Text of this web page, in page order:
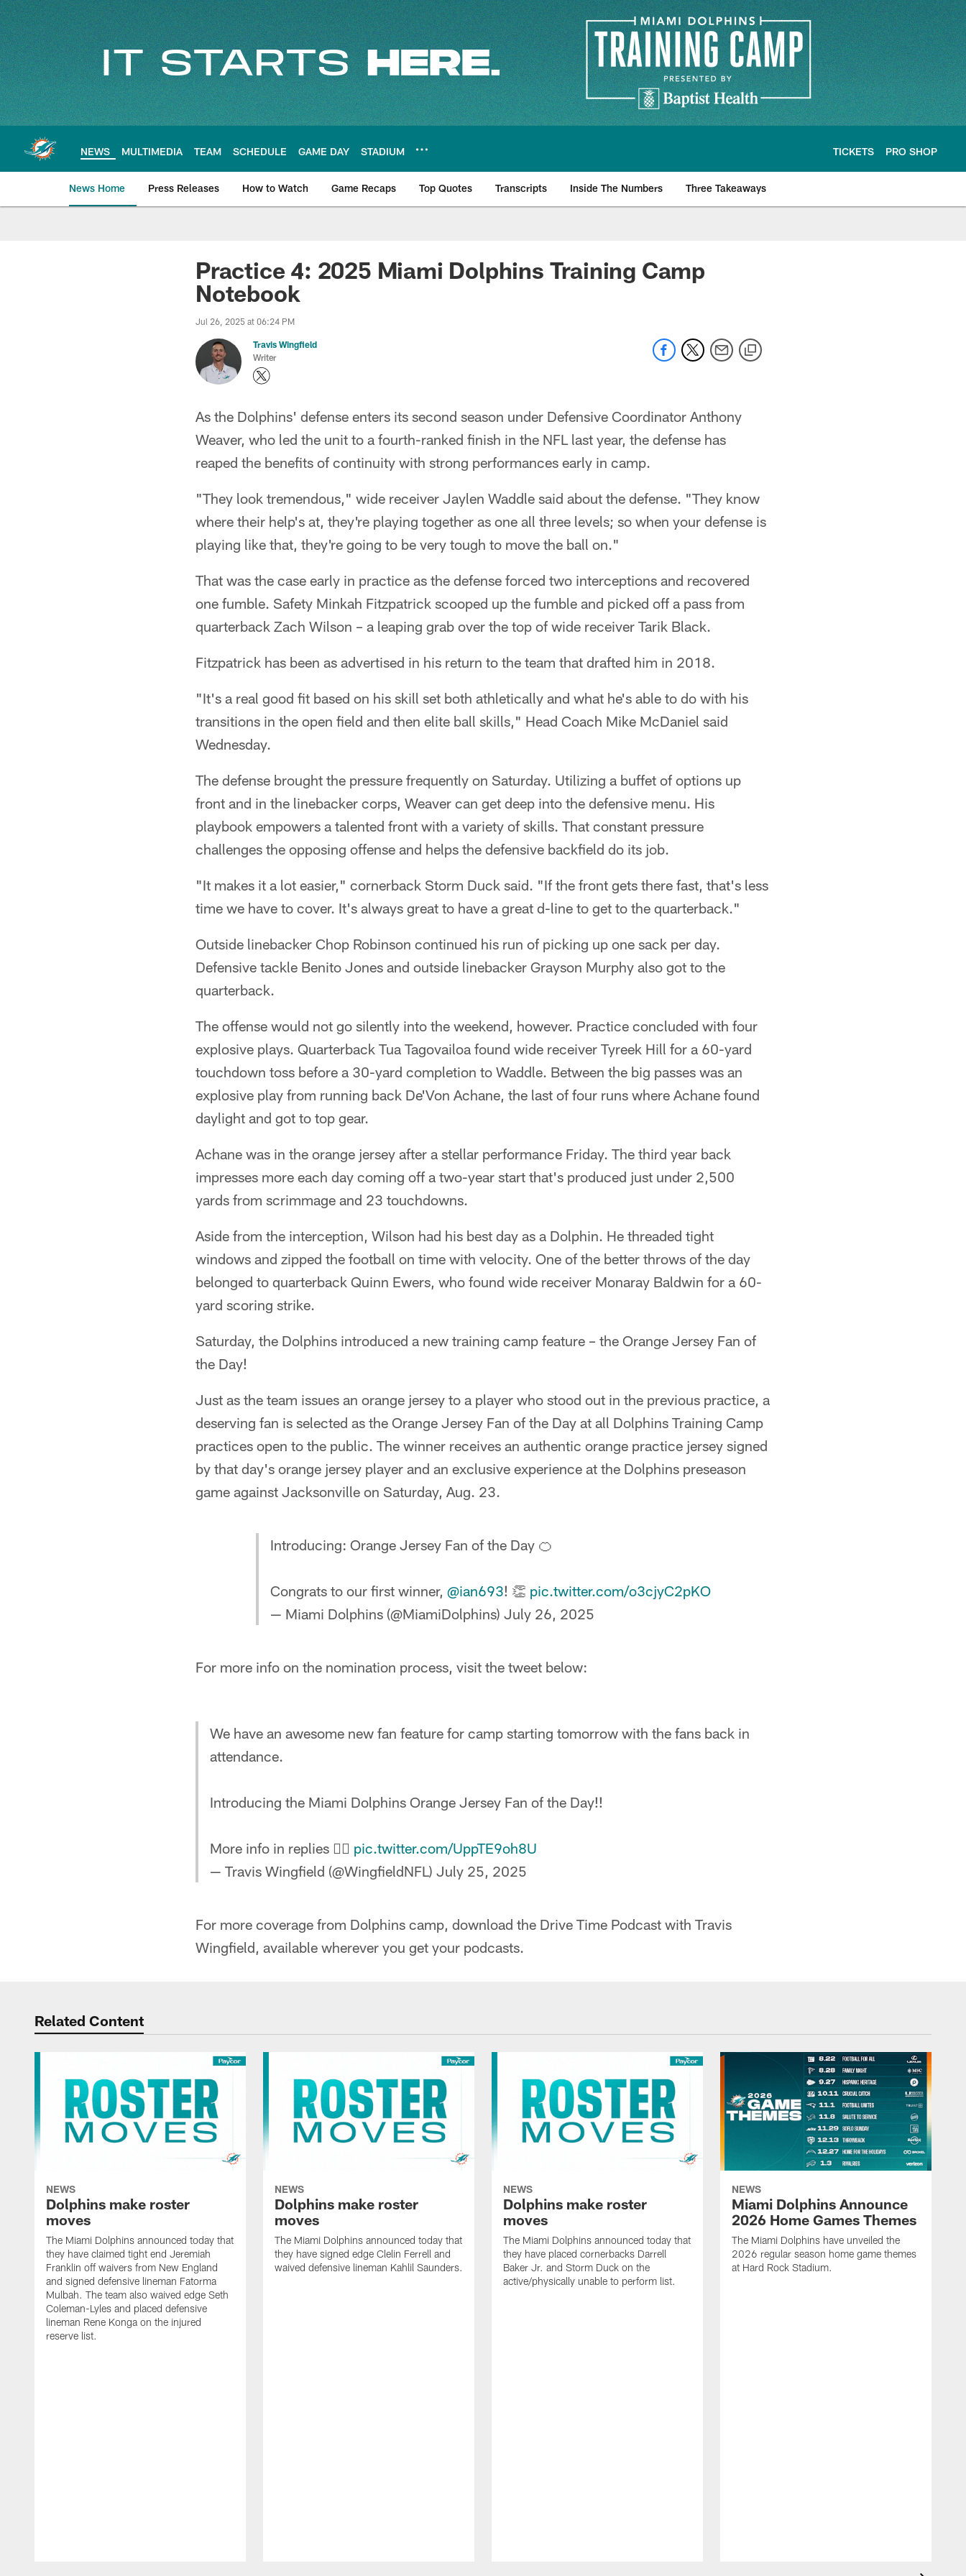
Skip
to
main
content
NEWS MULTIMEDIA TEAM SCHEDULE GAME DAY STADIUM TICKETS PRO SHOP
News Home Press Releases How to Watch Game Recaps Top Quotes Transcripts Inside The Numbers Three Takeaways
Miami Dolphins NewsPractice 4: 2025 Miami Dolphins Training Camp
Notebook
Jul 26, 2025 at 06:24 PM
Travis Wingfield
Writer
As the Dolphins' defense enters its second season under Defensive Coordinator Anthony
Weaver, who led the unit to a fourth-ranked finish in the NFL last year, the defense has
reaped the benefits of continuity with strong performances early in camp.
"They look tremendous," wide receiver Jaylen Waddle said about the defense. "They know
where their help's at, they're playing together as one all three levels; so when your defense is
playing like that, they're going to be very tough to move the ball on."
That was the case early in practice as the defense forced two interceptions and recovered
one fumble. Safety Minkah Fitzpatrick scooped up the fumble and picked off a pass from
quarterback Zach Wilson – a leaping grab over the top of wide receiver Tarik Black.
Fitzpatrick has been as advertised in his return to the team that drafted him in 2018.
"It's a real good fit based on his skill set both athletically and what he's able to do with his
transitions in the open field and then elite ball skills," Head Coach Mike McDaniel said
Wednesday.
The defense brought the pressure frequently on Saturday. Utilizing a buffet of options up
front and in the linebacker corps, Weaver can get deep into the defensive menu. His
playbook empowers a talented front with a variety of skills. That constant pressure
challenges the opposing offense and helps the defensive backfield do its job.
"It makes it a lot easier," cornerback Storm Duck said. "If the front gets there fast, that's less
time we have to cover. It's always great to have a great d-line to get to the quarterback."
Outside linebacker Chop Robinson continued his run of picking up one sack per day.
Defensive tackle Benito Jones and outside linebacker Grayson Murphy also got to the
quarterback.
The offense would not go silently into the weekend, however. Practice concluded with four
explosive plays. Quarterback Tua Tagovailoa found wide receiver Tyreek Hill for a 60-yard
touchdown toss before a 30-yard completion to Waddle. Between the big passes was an
explosive play from running back De'Von Achane, the last of four runs where Achane found
daylight and got to top gear.
Achane was in the orange jersey after a stellar performance Friday. The third year back
impresses more each day coming off a two-year start that's produced just under 2,500
yards from scrimmage and 23 touchdowns.
Aside from the interception, Wilson had his best day as a Dolphin. He threaded tight
windows and zipped the football on time with velocity. One of the better throws of the day
belonged to quarterback Quinn Ewers, who found wide receiver Monaray Baldwin for a 60-
yard scoring strike.
Saturday, the Dolphins introduced a new training camp feature – the Orange Jersey Fan of
the Day!
Just as the team issues an orange jersey to a player who stood out in the previous practice, a
deserving fan is selected as the Orange Jersey Fan of the Day at all Dolphins Training Camp
practices open to the public. The winner receives an authentic orange practice jersey signed
by that day's orange jersey player and an exclusive experience at the Dolphins preseason
game against Jacksonville on Saturday, Aug. 23.
Introducing: Orange Jersey Fan of the Day 🍊
Congrats to our first winner, @ian693! 👏 pic.twitter.com/o3cjyC2pKO
— Miami Dolphins (@MiamiDolphins) July 26, 2025
For more info on the nomination process, visit the tweet below:
We have an awesome new fan feature for camp starting tomorrow with the fans back in
attendance.
Introducing the Miami Dolphins Orange Jersey Fan of the Day!!
More info in replies 👇🏻 pic.twitter.com/UppTE9oh8U
— Travis Wingfield (@WingfieldNFL) July 25, 2025
For more coverage from Dolphins camp, download the Drive Time Podcast with Travis
Wingfield, available wherever you get your podcasts.
Related Content
NEWS
Dolphins make roster
moves
The Miami Dolphins announced today that
they have claimed tight end Jeremiah
Franklin off waivers from New England
and signed defensive lineman Fatorma
Mulbah. The team also waived edge Seth
Coleman-Lyles and placed defensive
lineman Rene Konga on the injured
reserve list.
NEWS
Dolphins make roster
moves
The Miami Dolphins announced today that
they have signed edge Clelin Ferrell and
waived defensive lineman Kahlil Saunders.
NEWS
Dolphins make roster
moves
The Miami Dolphins announced today that
they have placed cornerbacks Darrell
Baker Jr. and Storm Duck on the
active/physically unable to perform list.
NEWS
Miami Dolphins Announce
2026 Home Games Themes
The Miami Dolphins have unveiled the
2026 regular season home game themes
at Hard Rock Stadium.